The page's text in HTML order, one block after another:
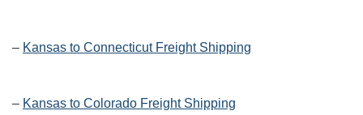
– Kansas to Connecticut Freight Shipping
– Kansas to Colorado Freight Shipping